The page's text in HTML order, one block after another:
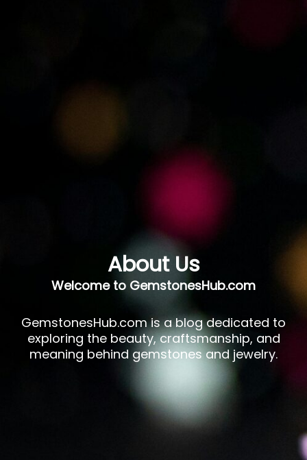
About Us
Welcome to GemstonesHub.com
GemstonesHub.com is a blog dedicated to
exploring the beauty, craftsmanship, and
meaning behind gemstones and jewelry.